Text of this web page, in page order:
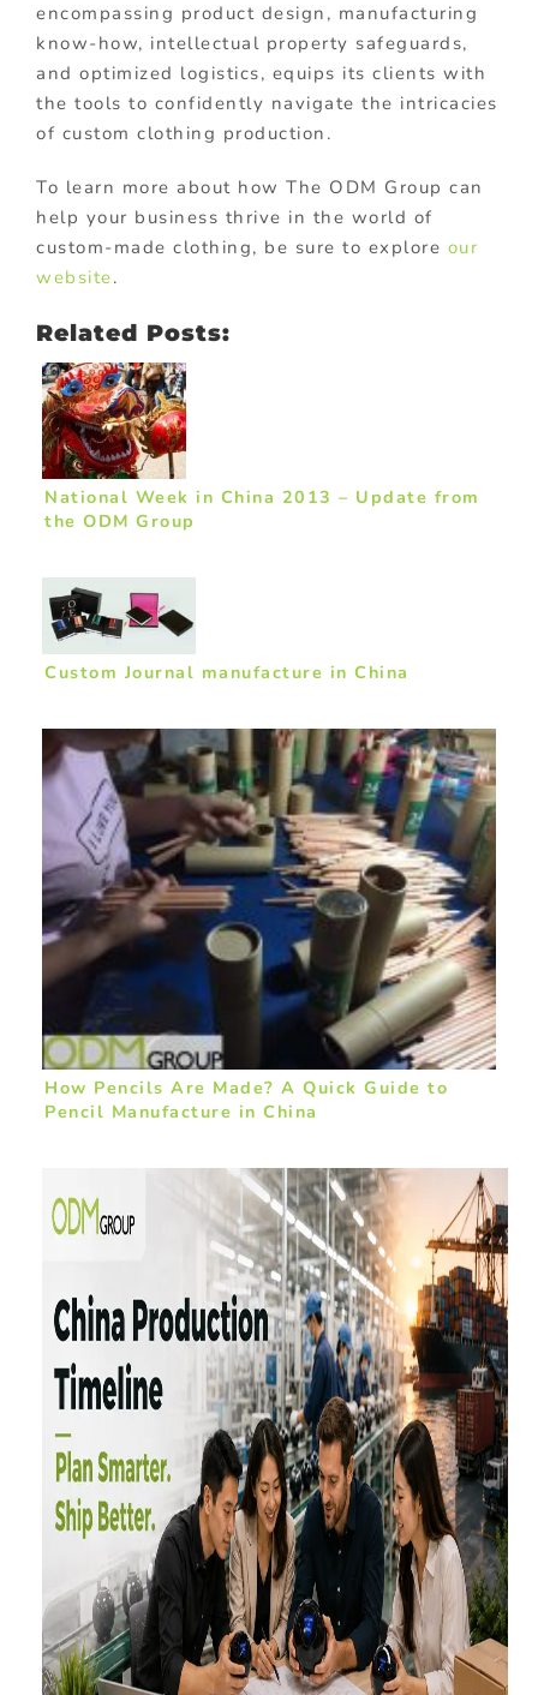
encompassing product design, manufacturing
know-how, intellectual property safeguards,
and optimized logistics, equips its clients with
the tools to confidently navigate the intricacies
of custom clothing production.
To learn more about how The ODM Group can
help your business thrive in the world of
custom-made clothing, be sure to explore our
website.
Related Posts:
National Week in China 2013 – Update from
the ODM Group
Custom Journal manufacture in China
How Pencils Are Made? A Quick Guide to
Pencil Manufacture in China